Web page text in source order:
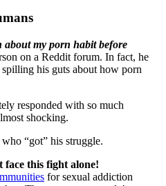
about my porn habit before
on a Reddit forum. In fact, he
his guts about how porn
responded with so much
shocking.
“got” his struggle.
face this fight alone!
for sexual addiction